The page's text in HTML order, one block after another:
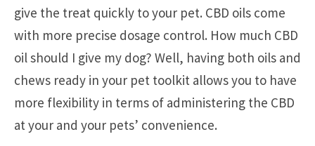
give the treat quickly to your pet. CBD oils come
with more precise dosage control. How much CBD
oil should I give my dog? Well, having both oils and
chews ready in your pet toolkit allows you to have
more flexibility in terms of administering the CBD
at your and your pets’ convenience.